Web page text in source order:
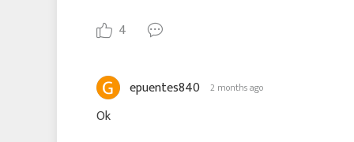
4
epuentes840 2 months ago
Ok